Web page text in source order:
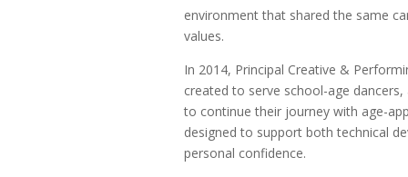
environment that shared the same
values.
In 2014, Principal Creative &
created to serve school-age
to continue their journey with age-
designed to support both technical
personal confidence.